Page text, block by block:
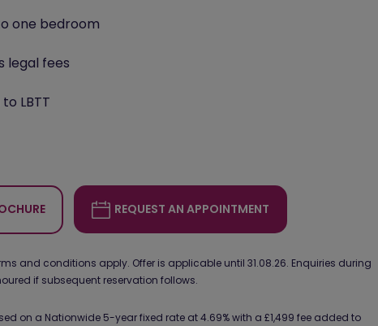
one bedroom
legal fees
LBTT
REQUEST AN APPOINTMENT
and conditions apply. Offer is applicable until 31.08.26. Enquiries during
if subsequent reservation follows.
on a Nationwide 5-year fixed rate at 4.69% with a £1,499 fee added to